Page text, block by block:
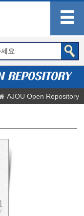
AJOU Open Repository